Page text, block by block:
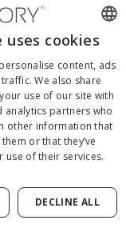
ENGLISH
FRENCH
DUTCH
GERMAN
ITALIAN
SPANISH
cookies
content, ads
We also share
use of our site with
analytics partners who
other information that
or that they’ve
use of their services.
DECLINE ALL